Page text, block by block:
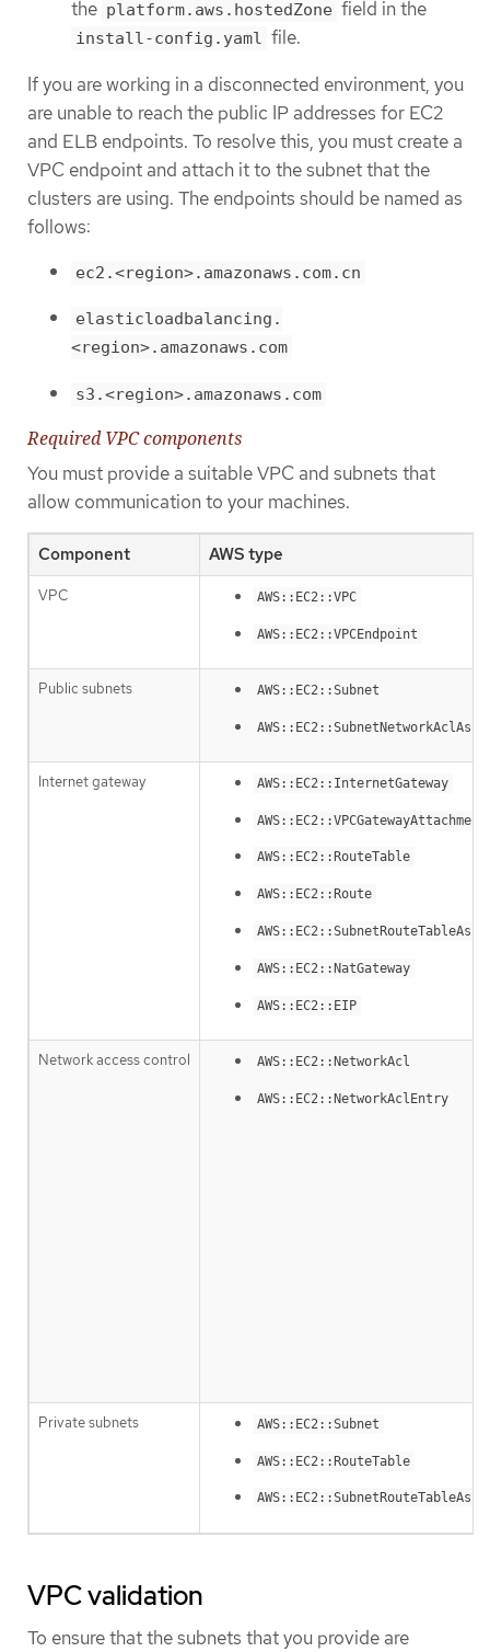
the platform.aws.hostedZone field in the
install-config.yaml file.
If you are working in a disconnected environment, you
are unable to reach the public IP addresses for EC2
and ELB endpoints. To resolve this, you must create a
VPC endpoint and attach it to the subnet that the
clusters are using. The endpoints should be named as
follows:
ec2.<region>.amazonaws.com.cn
elasticloadbalancing.
<region>.amazonaws.com
s3.<region>.amazonaws.com
Required VPC components
You must provide a suitable VPC and subnets that
allow communication to your machines.
Component AWS type
VPC AWS::EC2::VPC
AWS::EC2::VPCEndpoint
Public subnets AWS::EC2::Subnet
Internet gateway AWS::EC2::InternetGateway
AWS::EC2::VPCGatewayAttachment
AWS::EC2::RouteTable
AWS::EC2::Route
AWS::EC2::NatGateway
AWS::EC2::EIP
Network access control AWS::EC2::NetworkAcl
AWS::EC2::NetworkAclEntry
Private subnets AWS::EC2::Subnet
AWS::EC2::RouteTable
VPC validation
To ensure that the subnets that you provide are